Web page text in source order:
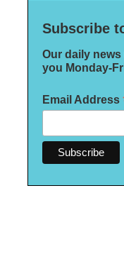
Subscribe
Our daily
you Monday-
Email Address